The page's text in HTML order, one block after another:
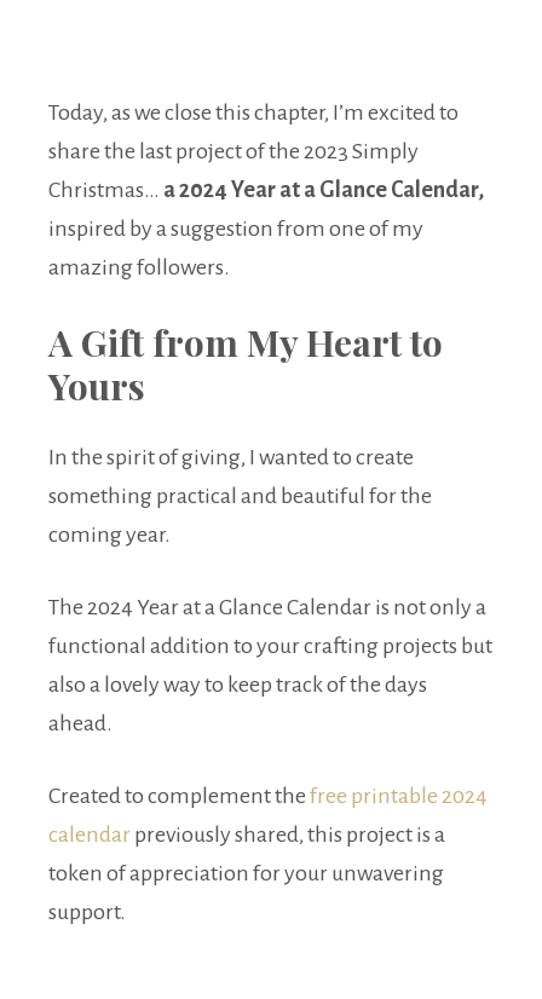
Today, as we close this chapter, I’m excited to
share the last project of the 2023 Simply
Christmas… a 2024 Year at a Glance Calendar,
inspired by a suggestion from one of my
amazing followers.
A Gift from My Heart to
Yours
In the spirit of giving, I wanted to create
something practical and beautiful for the
coming year.
The 2024 Year at a Glance Calendar is not only a
functional addition to your crafting projects but
also a lovely way to keep track of the days
ahead.
Created to complement the free printable 2024
calendar previously shared, this project is a
token of appreciation for your unwavering
support.